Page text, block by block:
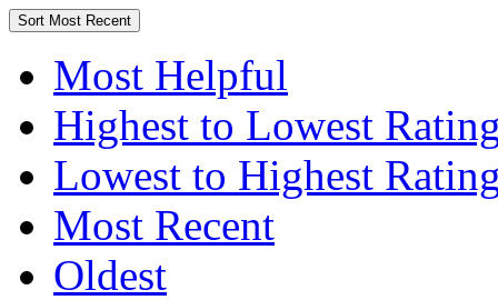
Sort Most Recent
Most Helpful
Highest to Lowest
Lowest to Highest
Most Recent
Oldest